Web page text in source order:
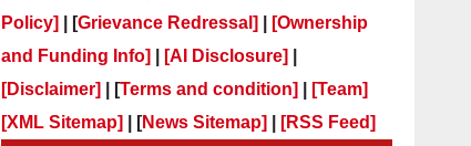
Policy]
| [Grievance Redressal]
[Ownership
and Funding Info]
[AI Disclosure]
[Disclaimer]
| [Terms and condition]
[Team]
[XML Sitemap]
| [News Sitemap] [RSS Feed]